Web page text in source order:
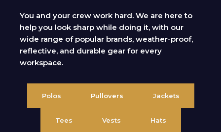
You and your crew work hard. We are here to
help you look sharp while doing it, with our
wide range of popular brands, weather-proof,
reflective, and durable gear for every
workspace.
Polos Pullovers Jackets
Tees Vests Hats